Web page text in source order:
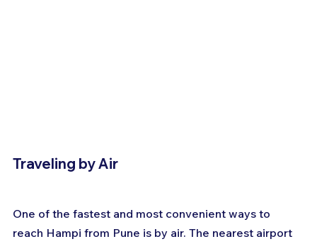
Traveling by Air
One of the fastest and most convenient ways to
reach Hampi from Pune is by air. The nearest airport